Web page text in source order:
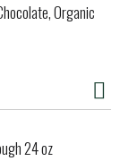
Organic
24 oz